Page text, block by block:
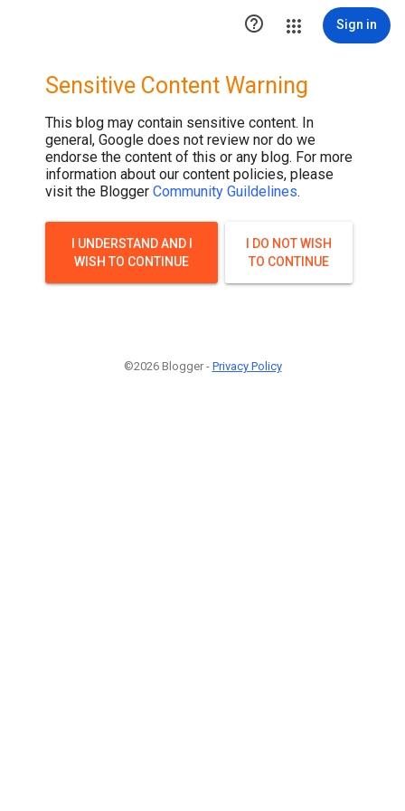
 Sign in
Sensitive Content Warning
This blog may contain sensitive content. In
general, Google does not review nor do we
endorse the content of this or any blog. For more
information about our content policies, please
visit the Blogger Community Guildelines.
I UNDERSTAND AND I
WISH TO CONTINUE
I DO NOT WISH
TO CONTINUE
©2026 Blogger - Privacy Policy